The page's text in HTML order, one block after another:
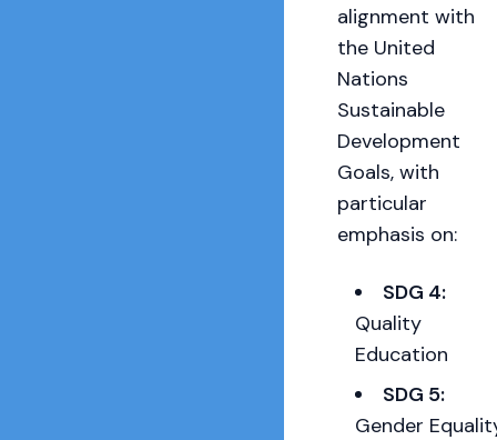
alignment with
the United
Nations
Sustainable
Development
Goals, with
particular
emphasis on:
SDG 4:
Quality
Education
SDG 5:
Gender